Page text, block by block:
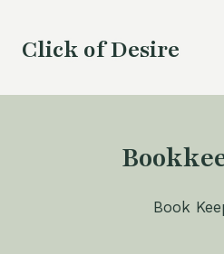
content
Click of Desire
Book